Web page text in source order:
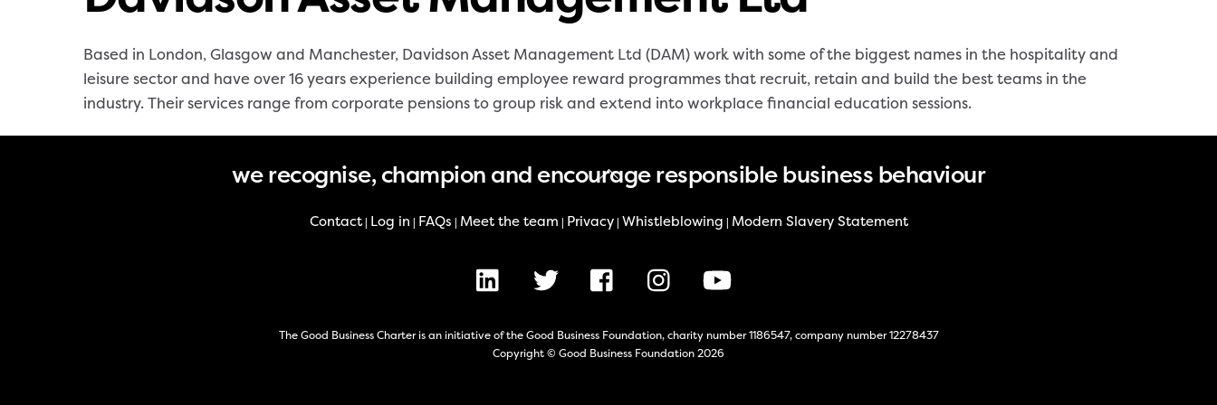
Based in London, Glasgow and Manchester, Davidson Asset Management Ltd (DAM) work with some of the biggest names in the hospitality and
leisure sector and have over 16 years experience building employee reward programmes that recruit, retain and build the best teams in the
industry. Their services range from corporate pensions to group risk and extend into workplace financial education sessions.
Back
To
we recognise, champion and encourage responsible business behaviour
Contact| Log in FAQs Meet the team Privacy| Whistleblowing Modern Slavery Statement
LinkedIn Facebook
The Good Business Charter is an initiative of the Good Business Foundation, charity number 1186547, company number 12278437
Copyright © Good Business Foundation 2026